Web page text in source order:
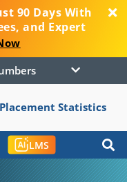
90 Days With
and Expert
Numbers
Placement Statistics
LMS